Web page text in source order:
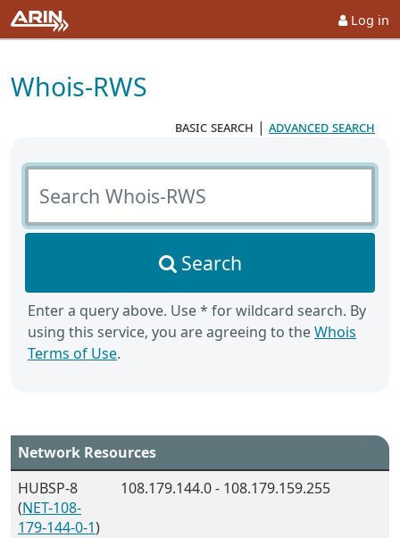
Log in
Whois-RWS
basic search | advanced search
Search Whois-RWS
Search
Enter a query above. Use * for wildcard search. By
using this service, you are agreeing to theWhois
Terms of Use.
Network Resources
HUBSP-8
(NET-108-
179-144-0-1)
108.179.144.0 - 108.179.159.255